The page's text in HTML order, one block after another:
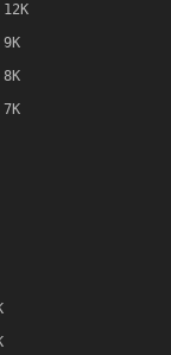
12K
9K
8K
7K